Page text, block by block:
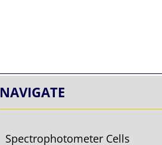
NAVIGATE
Spectrophotometer Cells